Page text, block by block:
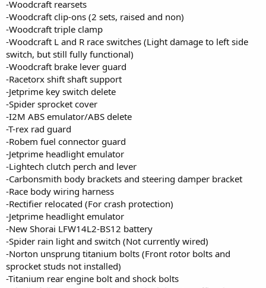
-Woodcraft rearsets
-Woodcraft clip-ons (2 sets, raised and non)
-Woodcraft triple clamp
-Woodcraft L and R race switches (Light damage to left side
switch, but still fully functional)
-Woodcraft brake lever guard
-Racetorx shift shaft support
-Jetprime key switch delete
-Spider sprocket cover
-I2M ABS emulator/ABS delete
-T-rex rad guard
-Robem fuel connector guard
-Jetprime headlight emulator
-Lightech clutch perch and lever
-Carbonsmith body brackets and steering damper bracket
-Race body wiring harness
-Rectifier relocated (For crash protection)
-Jetprime headlight emulator
-New Shorai LFW14L2-BS12 battery
-Spider rain light and switch (Not currently wired)
-Norton unsprung titanium bolts (Front rotor bolts and
sprocket studs not installed)
-Titanium rear engine bolt and shock bolts